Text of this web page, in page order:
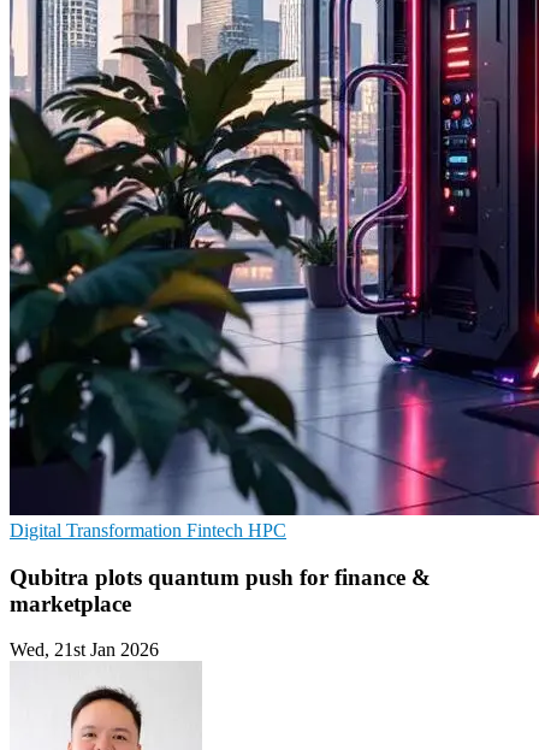
Digital Transformation Fintech HPC
Qubitra plots quantum push for finance &
marketplace
Wed, 21st Jan 2026